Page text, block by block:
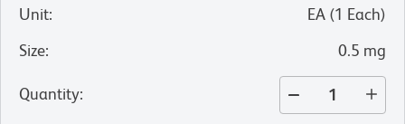
Unit: EA (1 Each)
Size: 0.5 mg
Quantity: